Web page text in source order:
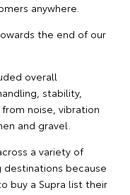
anywhere.
the end of our
overall
stability,
noise, vibration
and gravel.
a variety of
because
buy a Supra list their